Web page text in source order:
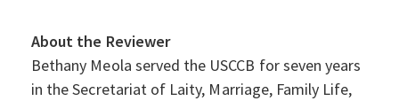
About the Reviewer
Bethany Meola served the USCCB for seven years
in the Secretariat of Laity, Marriage, Family Life,